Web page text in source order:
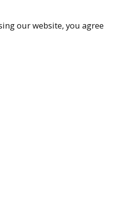
our website, you agree